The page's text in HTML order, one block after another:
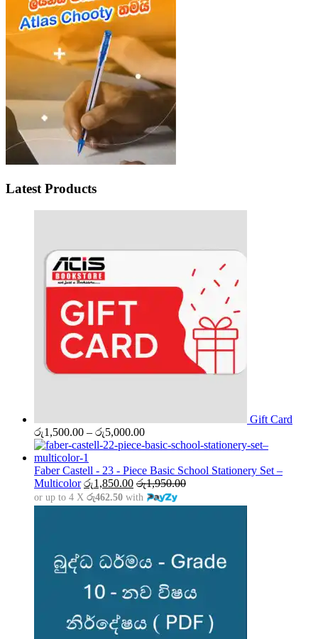
Latest Products
Gift Card
රු1,500.00 – රු5,000.00Price
range:
through
රු5,000.00
Faber Castell - 23 - Piece Basic School Stationery Set –
Multicolor රු1,850.00 රු1,950.00
or up to 4 X රු462.50 with